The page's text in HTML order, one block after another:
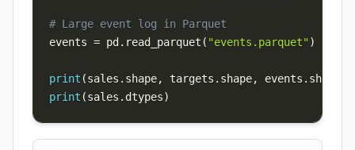
# Large event log in Parquet
events = pd . read_parquet ( "events.parquet")
print (sales . shape, targets . shape, events . shape
print (sales . dtypes)